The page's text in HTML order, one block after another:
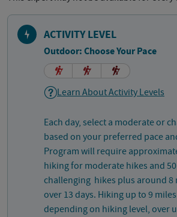
ACTIVITY LEVEL
Outdoor: Choose Your Pace
Learn About Activity Levels
Each day, select a moderate or
based on your preferred pace
Program will require
hiking for moderate hikes and
challenging hikes plus around 8
over 13 days. Hiking up to 9
depending on hiking level, over